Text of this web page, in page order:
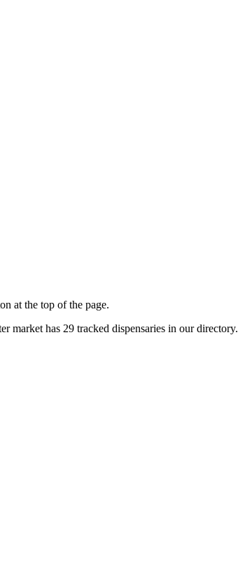
at the top of the page.
market has 29 tracked dispensaries in our directory.